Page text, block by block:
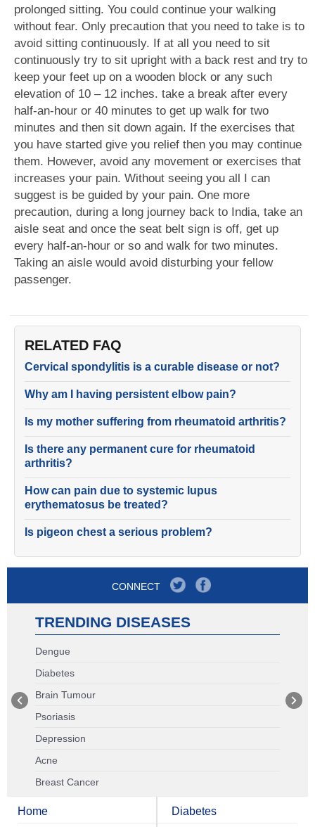
prolonged sitting. You could continue your walking
without fear. Only precaution that you need to take is to
avoid sitting continuously. If at all you need to sit
continuously try to sit upright with a back rest and try to
keep your feet up on a wooden block or any such
elevation of 10 – 12 inches. take a break after every
half-an-hour or 40 minutes to get up walk for two
minutes and then sit down again. If the exercises that
you have started give you relief then you may continue
them. However, avoid any movement or exercises that
increases your pain. Without seeing you all I can
suggest is be guided by your pain. One more
precaution, during a long journey back to India, take an
aisle seat and once the seat belt sign is off, get up
every half-an-hour or so and walk for two minutes.
Taking an aisle would avoid disturbing your fellow
passenger.
RELATED FAQ
Cervical spondylitis is a curable disease or not?
Why am I having persistent elbow pain?
Is my mother suffering from rheumatoid arthritis?
Is there any permanent cure for rheumatoid
arthritis?
How can pain due to systemic lupus
erythematosus be treated?
Is pigeon chest a serious problem?
CONNECT
TRENDING DISEASES
Dengue
Diabetes
Brain Tumour
Psoriasis
Depression
Acne
Breast Cancer
Home Diabetes